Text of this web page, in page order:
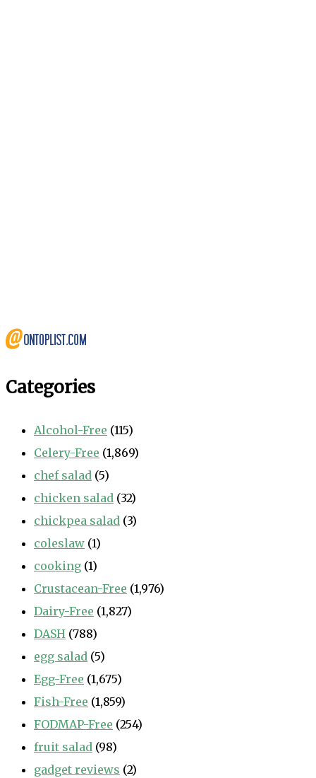
Categories
Alcohol-Free (115)
Celery-Free (1,869)
chef salad (5)
chicken salad (32)
chickpea salad (3)
coleslaw (1)
cooking (1)
Crustacean-Free (1,976)
Dairy-Free (1,827)
DASH (788)
egg salad (5)
Egg-Free (1,675)
Fish-Free (1,859)
FODMAP-Free (254)
fruit salad (98)
gadget reviews (2)